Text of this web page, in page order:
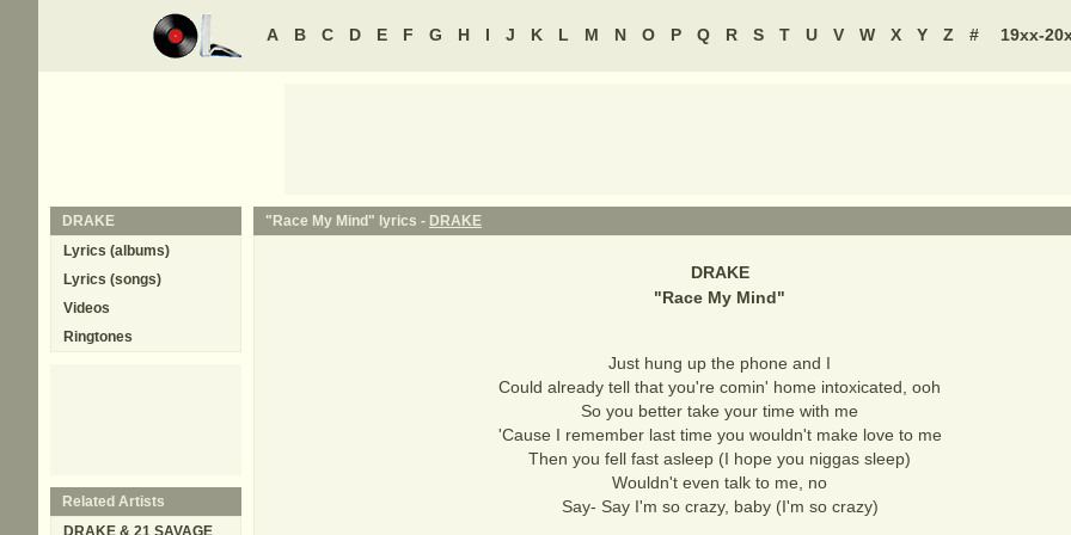
A B C D E F G H I J K L M N O P Q R S T U V W X Y Z # 19xx-
"Race My Mind" lyrics - DRAKE
DRAKE
"Race My Mind"
Just hung up the phone and I
Could already tell that you're comin' home intoxicated, ooh
So you better take your time with me
'Cause I remember last time you wouldn't make love to me
Then you fell fast asleep (I hope you niggas sleep)
Wouldn't even talk to me, no
Say- Say I'm so crazy, baby (I'm so crazy)
DRAKE
Lyrics (albums)
Lyrics (songs)
Videos
Ringtones
Related Artists
DRAKE & 21 SAVAGE